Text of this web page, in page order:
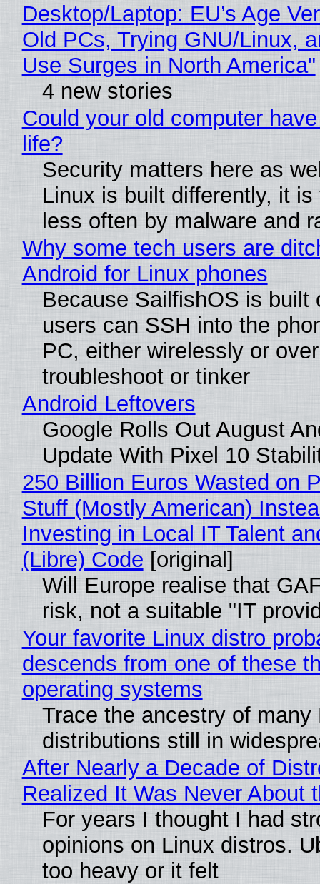
Desktop/Laptop: EU’s Age
Old PCs, Trying GNU/Linux,
Use Surges in North America"
4 new stories
Could your old computer
life?
Security matters here as
Linux is built differently, it is
less often by malware and
Why some tech users are
Android for Linux phones
Because SailfishOS is built
users can SSH into the
PC, either wirelessly or
troubleshoot or tinker
Android Leftovers
Google Rolls Out August
Update With Pixel 10
250 Billion Euros Wasted on
Stuff (Mostly American)
Investing in Local IT Talent
(Libre) Code [original]
Will Europe realise that
risk, not a suitable "IT
Your favorite Linux distro
descends from one of these
operating systems
Trace the ancestry of many
distributions still in
After Nearly a Decade of
Realized It Was Never About
For years I thought I had
opinions on Linux distros.
too heavy or it felt